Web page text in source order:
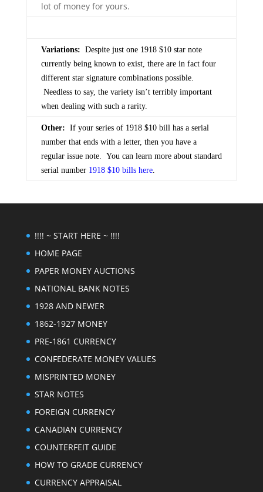
lot of money for yours.
Variations: Despite just one 1918 $10 star note
currently being known to exist, there are in fact four
different star signature combinations possible.
Needless to say, the variety isn’t terribly important
when dealing with such a rarity.
Other: If your series of 1918 $10 bill has a serial
number that ends with a letter, then you have a
regular issue note. You can learn more about standard
serial number 1918 $10 bills here.
!!!! ~ START HERE ~ !!!!
HOME PAGE
PAPER MONEY AUCTIONS
NATIONAL BANK NOTES
1928 AND NEWER
1862-1927 MONEY
PRE-1861 CURRENCY
CONFEDERATE MONEY VALUES
MISPRINTED MONEY
STAR NOTES
FOREIGN CURRENCY
CANADIAN CURRENCY
COUNTERFEIT GUIDE
HOW TO GRADE CURRENCY
CURRENCY APPRAISAL